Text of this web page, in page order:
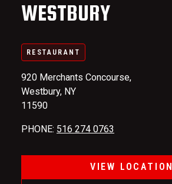
WESTBURY
RESTAURANT
920 Merchants Concourse,
Westbury, NY
11590
PHONE: 516 274 0763
VIEW LOCATION